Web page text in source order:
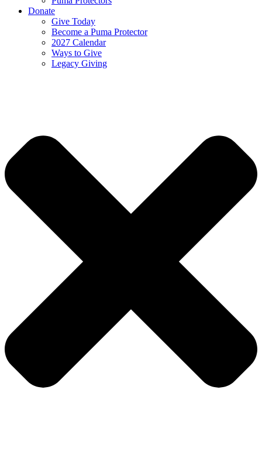
Donate
Give Today
Become a Puma Protector
2027 Calendar
Ways to Give
Legacy Giving